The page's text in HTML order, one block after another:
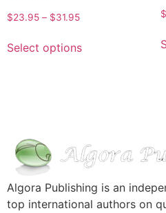
$23.95 – $31.95
Select options
$
Algora Publishing is an
top international authors on